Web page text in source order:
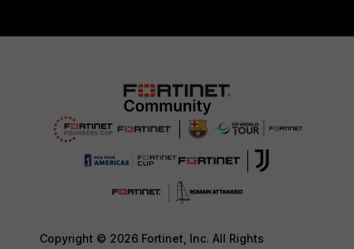
Copyright © 2026 Fortinet, Inc. All Rights